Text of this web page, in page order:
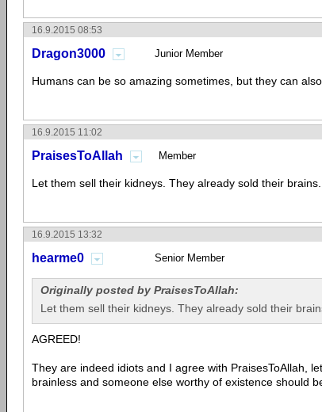
16.9.2015 08:53
Dragon3000 Junior Member
Humans can be so amazing sometimes, but they can
16.9.2015 11:02
PraisesToAllah Member
Let them sell their kidneys. They already sold their brains.
16.9.2015 13:32
hearme0 Senior Member
Originally posted by PraisesToAllah:
Let them sell their kidneys. They already sold their
AGREED!
They are indeed idiots and I agree with PraisesToAllah,
brainless and someone else worthy of existence should